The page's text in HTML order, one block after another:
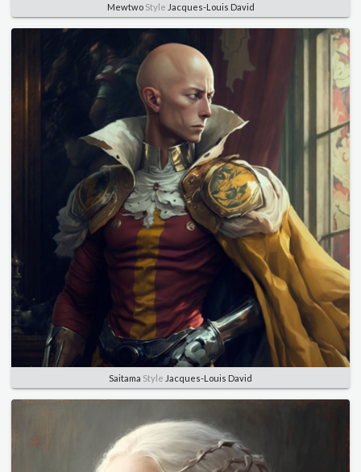
MewtwoStyle Jacques-Louis David
Saitama Style Jacques-Louis David